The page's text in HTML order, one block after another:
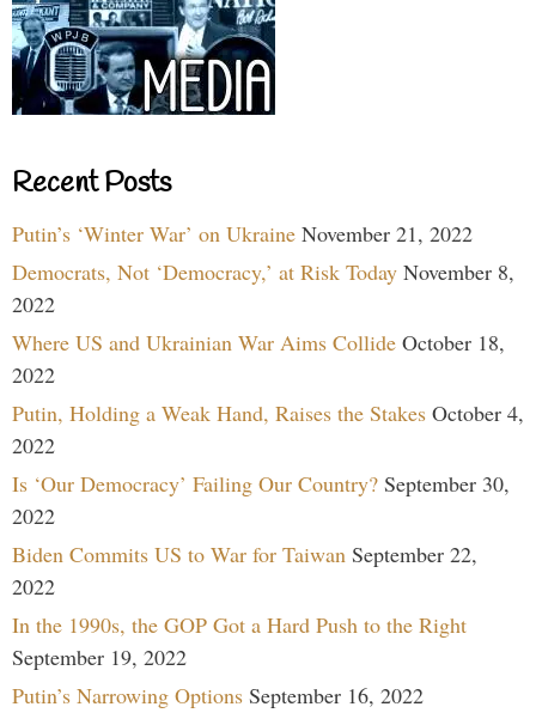
Recent Posts
Putin’s ‘Winter War’ on Ukraine November 21, 2022
Democrats, Not ‘Democracy,’ at Risk Today November 8,
2022
Where US and Ukrainian War Aims Collide October 18,
2022
Putin, Holding a Weak Hand, Raises the Stakes October 4,
2022
Is ‘Our Democracy’ Failing Our Country? September 30,
2022
Biden Commits US to War for Taiwan September 22,
2022
In the 1990s, the GOP Got a Hard Push to the Right
September 19, 2022
Putin’s Narrowing Options September 16, 2022